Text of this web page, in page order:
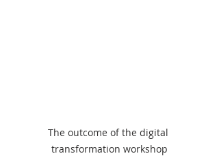
The outcome of the digital
transformation workshop